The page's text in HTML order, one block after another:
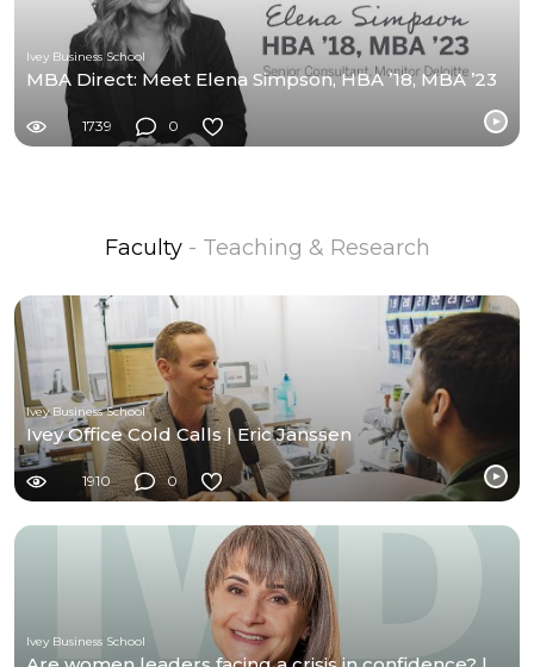
Ivey Business School
MBA Direct: Meet Elena Simpson, HBA ’18, MBA ’23
1739 0
Faculty - Teaching & Research
Ivey Business School
Ivey Office Cold Calls | Eric Janssen
1910 0
Ivey Business School